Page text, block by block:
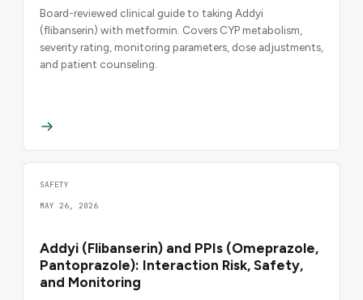
Board-reviewed clinical guide to taking Addyi
(flibanserin) with metformin. Covers CYP metabolism,
severity rating, monitoring parameters, dose adjustments,
and patient counseling.
SAFETY
MAY 26, 2026
Addyi (Flibanserin) and PPIs (Omeprazole,
Pantoprazole): Interaction Risk, Safety,
and Monitoring